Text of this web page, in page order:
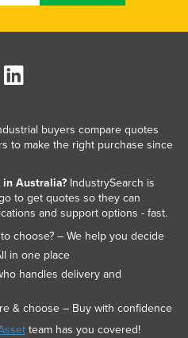
buyers compare quotes
to make the right purchase since
Australia?IndustrySearch is
to get quotes so they can
and support options - fast.
choose? – We help you decide
in one place
handles delivery and
& choose – Buy with confidence
team has you covered!